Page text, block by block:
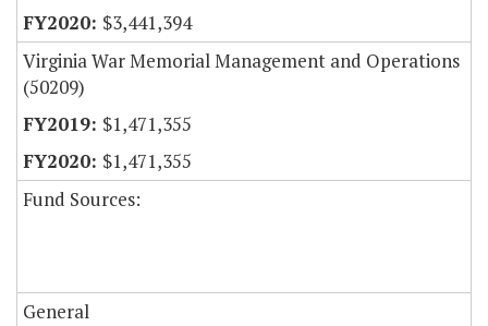
$3,441,394
Virginia War Memorial Management and Operations
(50209)
$1,471,355
$1,471,355
Fund Sources:
General